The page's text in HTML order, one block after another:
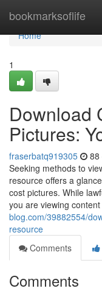
bookmarksoflife
Home
Home
1
Download
Pictures:
fraserbatq919305 88
Seeking methods to
resource offers a
cost pictures. While
you are viewing content
blog.com/39882554/
resource
Comments
Comments